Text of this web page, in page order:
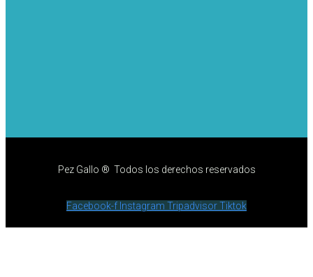
Pez Gallo ® Todos los derechos reservados
Facebook-f Instagram TripadvisorTiktok